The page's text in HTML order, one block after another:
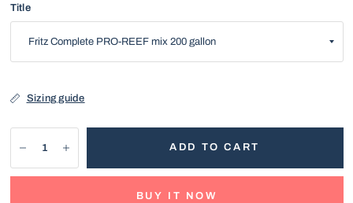
Title
Sizing guide
ADD TO CART
BUY IT NOW